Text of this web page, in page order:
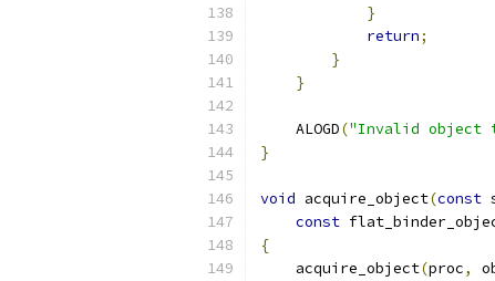
}
return;
}
}
    ALOGD
("Invalid object
}
void acquire_object(const
const
{
    acquire_object
(proc,